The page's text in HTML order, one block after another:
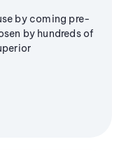
by coming pre-
by hundreds of